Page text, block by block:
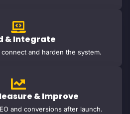
& Integrate
and harden the system.
& Improve
and conversions after launch.